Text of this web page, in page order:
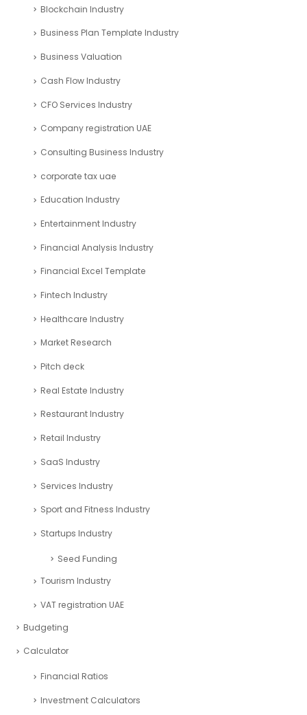
Blockchain Industry
Business Plan Template Industry
Business Valuation
Cash Flow Industry
CFO Services Industry
Company registration UAE
Consulting Business Industry
corporate tax uae
Education Industry
Entertainment Industry
Financial Analysis Industry
Financial Excel Template
Fintech Industry
Healthcare Industry
Market Research
Pitch deck
Real Estate Industry
Restaurant Industry
Retail Industry
SaaS Industry
Services Industry
Sport and Fitness Industry
Startups Industry
Seed Funding
Tourism Industry
VAT registration UAE
Budgeting
Calculator
Financial Ratios
Investment Calculators